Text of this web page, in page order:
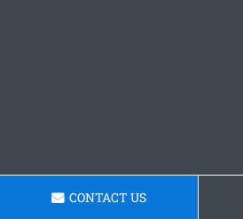
CONTACT US